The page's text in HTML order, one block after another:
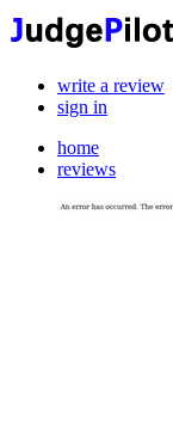
write a review
sign in
home
reviews